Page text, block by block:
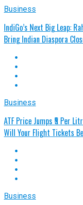
Business
IndiGo’s Next Big Leap:
Bring Indian Diaspora
Business
ATF Price Jumps ₹5 Per
Will Your Flight Tickets
Business